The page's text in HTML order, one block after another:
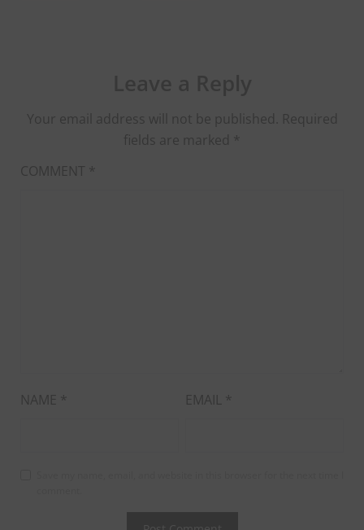
Your email address will not be published. Required
fields are marked *
COMMENT *
NAME * EMAIL *